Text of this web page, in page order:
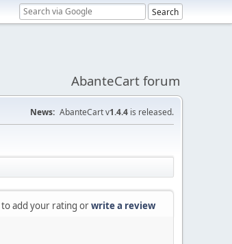
AbanteCart forum
News: AbanteCart v1.4.4 is released.
to add your rating orwrite a review